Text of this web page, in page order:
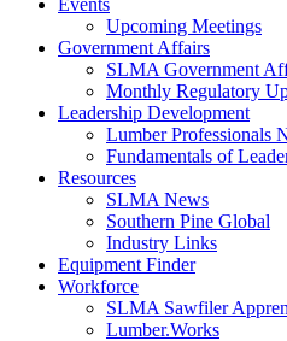
Events
Upcoming Meetings
Government Affairs
SLMA Government
Monthly Regulatory
Leadership Development
Lumber Professionals
Fundamentals of
Resources
SLMA News
Southern Pine Global
Industry Links
Equipment Finder
Workforce
SLMA Sawfiler
Lumber.Works